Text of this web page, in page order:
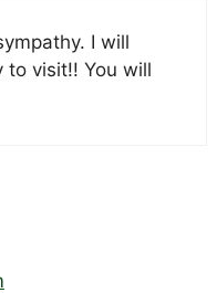
I will
to visit!! You will